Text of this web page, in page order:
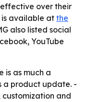
over their
available atthe
also listed social
YouTube
is as much a
a product update. -
customization and